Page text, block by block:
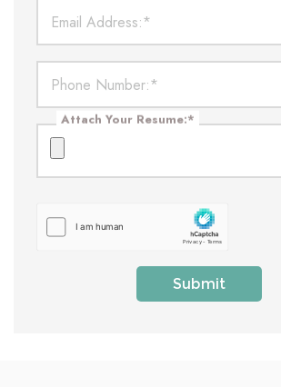
Email Address:*
Phone Number:*
Attach Your Resume:*